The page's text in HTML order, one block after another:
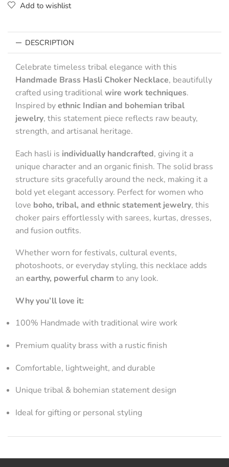
Add to wishlist
DESCRIPTION
Celebrate timeless tribal elegance with this
Handmade Brass Hasli Choker Necklace, beautifully
crafted using traditionalwire work techniques.
Inspired byethnic Indian and bohemian tribal
jewelry, this statement piece reflects raw beauty,
strength, and artisanal heritage.
Each hasli is individually handcrafted, giving it a
unique character and an organic finish. The solid brass
structure sits gracefully around the neck, making it a
bold yet elegant accessory. Perfect for women who
love boho, tribal, and ethnic statement jewelry, this
choker pairs effortlessly with sarees, kurtas, dresses,
and fusion outfits.
Whether worn for festivals, cultural events,
photoshoots, or everyday styling, this necklace adds
an earthy, powerful charm to any look.
Why you’ll love it:
100% Handmade with traditional wire work
Premium quality brass with a rustic finish
Comfortable, lightweight, and durable
Unique tribal & bohemian statement design
Ideal for gifting or personal styling